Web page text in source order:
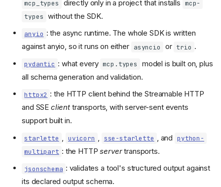
mcp_types directly only in a project that installs mcp-
types without the SDK.
anyio : the async runtime. The whole SDK is written
against anyio, so it runs on either asyncio or trio .
pydantic : what every mcp.types
model is built on, plus
all schema generation and validation.
httpx2 : the HTTP client behind the Streamable HTTP
and SSE client transports, with server-sent events
support built in.
starlette , uvicorn , sse-starlette , and python-
multipart : the HTTPservertransports.
jsonschema : validates a tool's structured output against
its declared output schema.